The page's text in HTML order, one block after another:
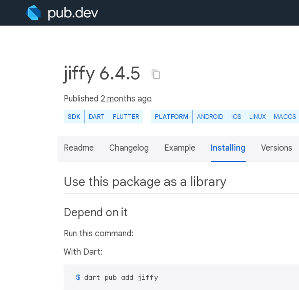
jiffy 6.4.5
Published 2 months ago
SDK DART FLUTTER PLATFORM ANDROID IOS LINUX MACOS
Readme Changelog Example Installing Versions
Use this package as a library
Depend on it
Run this command:
With Dart:
$ dart pub add jiffy